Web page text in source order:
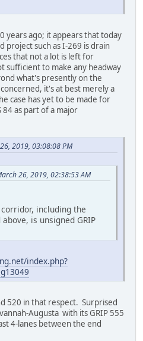
years ago; it appears that today
project such as I-269 is drain
that not a lot is left for
sufficient to make any headway
what's presently on the
it's at best merely a
case has yet to be made for
as part of a major
2019, 03:08:08 PM
26, 2019, 02:38:53 AM
including the
is unsigned GRIP
index.php?
520 in that respect. Surprised
Augusta with its GRIP 555
4-lanes between the end